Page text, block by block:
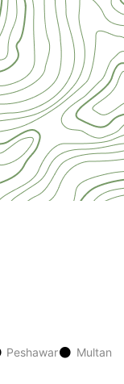
Peshawar Multan